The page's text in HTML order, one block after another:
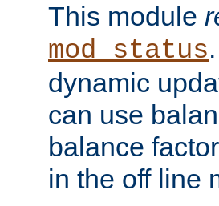
This module
mod_status
dynamic
can use
balance
in the off line